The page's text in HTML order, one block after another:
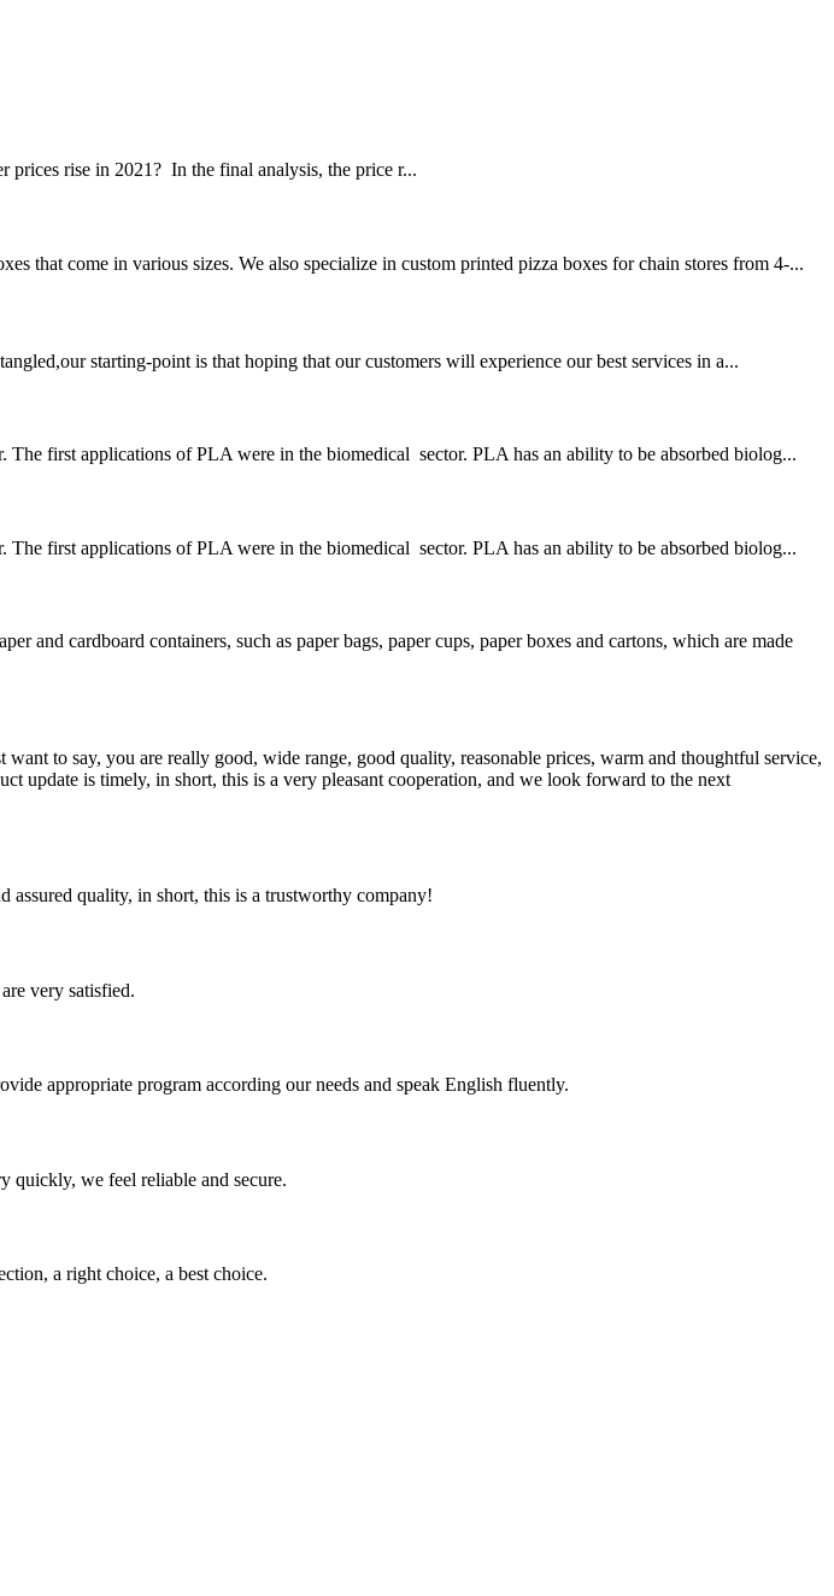
analysis, the price r...
that come in various sizes. We also specialize in custom printed pizza boxes for chain stores from 4-...
starting-point is that hoping that our customers will experience our best services in a...
first applications of PLA were in the biomedical sector. PLA has an ability to be absorbed biolog...
first applications of PLA were in the biomedical sector. PLA has an ability to be absorbed biolog...
and cardboard containers, such as paper bags, paper cups, paper boxes and cartons, which are made
to say, you are really good, wide range, good quality, reasonable prices, warm and thoughtful service,
update is timely, in short, this is a very pleasant cooperation, and we look forward to the next
assured quality, in short, this is a trustworthy company!
very satisfied.
appropriate program according our needs and speak English fluently.
quickly, we feel reliable and secure.
a right choice, a best choice.